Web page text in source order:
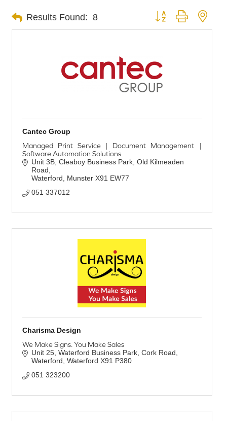
Results Found: 8 Button group with
Cantec Group
Managed Print Service | Document Management |
Software Automation Solutions
Unit 3B, Cleaboy Business Park Old Kilmeaden
Road
Waterford
Munster X91 EW77
051 337012
Charisma Design
We Make Signs. You Make Sales
Unit 25, Waterford Business Park Cork Road
Waterford Waterford X91 P380
051 323200